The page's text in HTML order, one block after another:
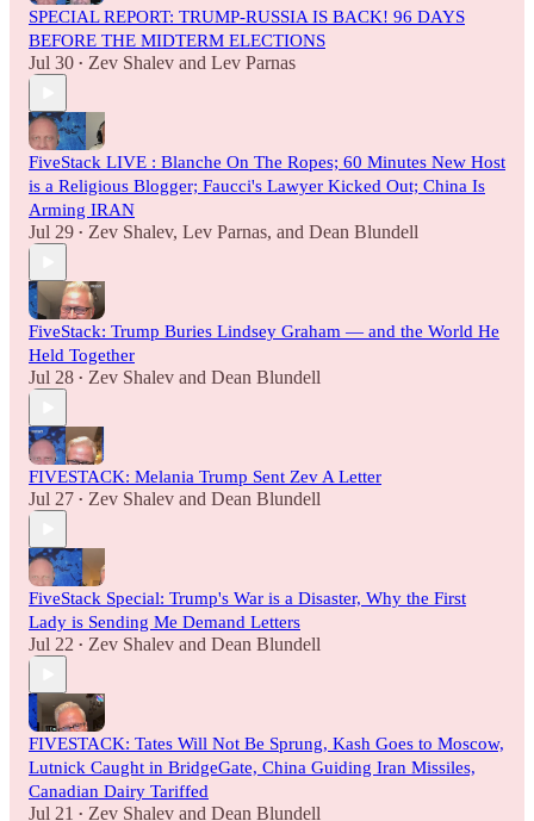
SPECIAL REPORT: TRUMP-RUSSIA IS BACK! 96 DAYS
BEFORE THE MIDTERM ELECTIONS
Jul 30 • Zev Shalev and Lev Parnas
FiveStack LIVE : Blanche On The Ropes; 60 Minutes New Host
is a Religious Blogger; Faucci's Lawyer Kicked Out; China Is
Arming IRAN
Jul 29 • Zev Shalev, Lev Parnas, and Dean Blundell
FiveStack: Trump Buries Lindsey Graham — and the World He
Held Together
Jul 28 • Zev Shalev and Dean Blundell
FIVESTACK: Melania Trump Sent Zev A Letter
Jul 27 • Zev Shalev and Dean Blundell
FiveStack Special: Trump's War is a Disaster, Why the First
Lady is Sending Me Demand Letters
Jul 22 • Zev Shalev and Dean Blundell
FIVESTACK: Tates Will Not Be Sprung, Kash Goes to Moscow,
Lutnick Caught in BridgeGate, China Guiding Iran Missiles,
Canadian Dairy Tariffed
Jul 21 • Zev Shalev and Dean Blundell